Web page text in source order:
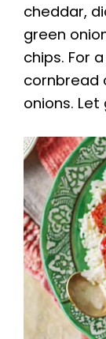
cheddar,
green
chips. For
cornbread
onions.